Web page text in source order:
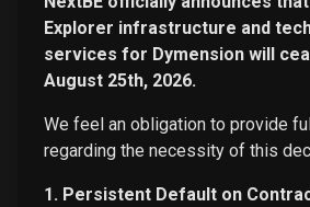
Explorer infrastructure and
services for Dymension will
August 25th, 2026.
We feel an obligation to provide
regarding the necessity of this
1. Persistent Default on